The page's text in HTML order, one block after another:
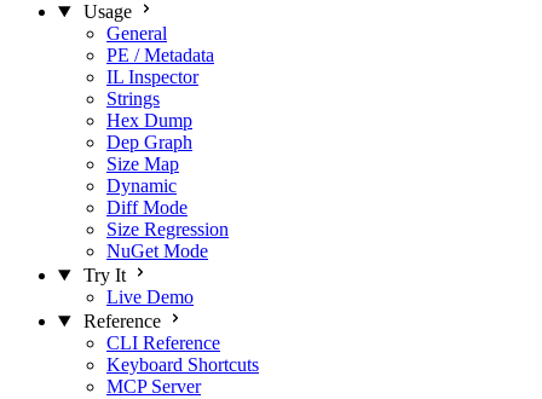
Usage
General
PE / Metadata
IL Inspector
Strings
Hex Dump
Dep Graph
Size Map
Dynamic
Diff Mode
Size Regression
NuGet Mode
Try It
Live Demo
Reference
CLI Reference
Keyboard Shortcuts
MCP Server